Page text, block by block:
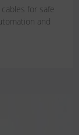
for safe
and